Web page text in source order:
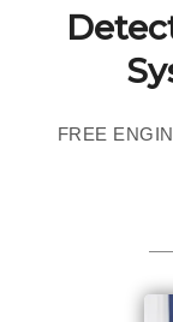
FREE